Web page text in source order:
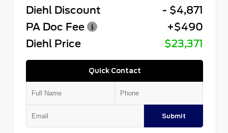
Diehl Discount
- $4,871
PA Doc Fee
+$490
Diehl Price
$23,371
Quick Contact
Submit